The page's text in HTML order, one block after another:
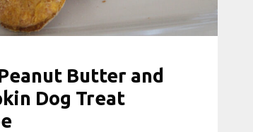
Butter and
Dog Treat